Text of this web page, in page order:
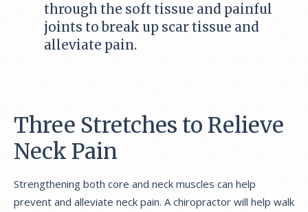
through the soft tissue and painful
joints to break up scar tissue and
alleviate pain.
Three Stretches to Relieve
Neck Pain
Strengthening both core and neck muscles can help
prevent and alleviate neck pain. A chiropractor will help walk